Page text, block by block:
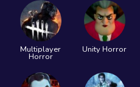
Multiplayer
Horror
Unity Horror